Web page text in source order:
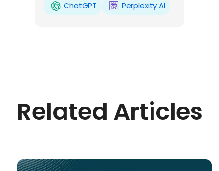
ChatGPT Perplexity AI
Related Articles